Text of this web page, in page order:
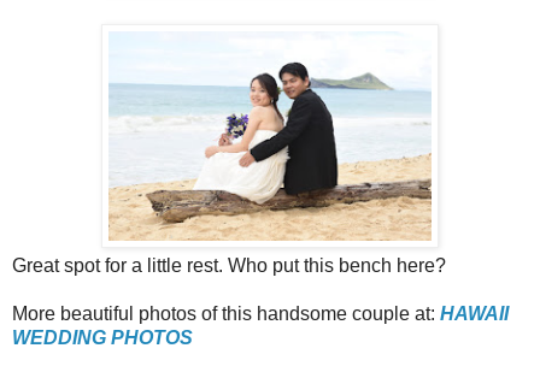
Great spot for a little rest. Who put this bench here?
More beautiful photos of this handsome couple at: HAWAII
WEDDING PHOTOS